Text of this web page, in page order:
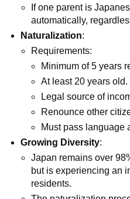
If one parent is
automatically,
Naturalization:
Requirements:
Minimum of 5 years
At least 20 years old.
Legal source of
Renounce other
Must pass language
Growing Diversity:
Japan remains over
but is experiencing an
residents.